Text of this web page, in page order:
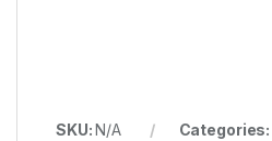
SKU:N/A Categories: